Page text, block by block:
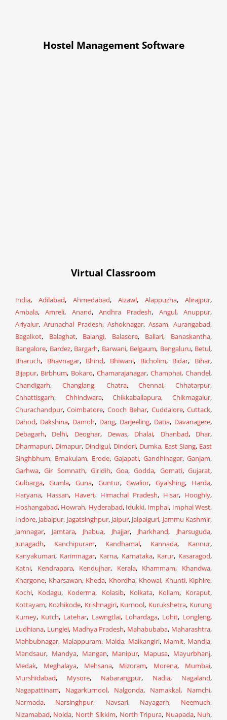
Hostel Management Software
Virtual Classroom
India, Adilabad,Ahmedabad,Aizawl,Alappuzha,Alirajpur,
Ambala,Amreli, Anand,Andhra Pradesh, Angul,Anuppur,
Ariyalur, Arunachal Pradesh,Ashoknagar,Assam,Aurangabad,
Bagalkot, Balaghat, Balangi, Balasore, Ballari, Banaskantha,
Bangalore, Bardez, Bargarh, Barwani, Belgaum, Bengaluru, Betul,
Bharuch, Bhavnagar, Bhind, Bhiwani, Bicholim, Bidar, Bihar,
Bijapur, Birbhum, Bokaro,Chamarajanagar,Champhai,Chandel,
Chandigarh, Changlang, Chatra,Chennai,Chhatarpur,
Chhattisgarh, Chhindwara,Chikkaballapura,Chikmagalur,
Churachandpur,Coimbatore, Cooch Behar, Cuddalore,Cuttack,
Dahod, Dakshina, Damoh, Dang, Darjeeling, Datia, Davanagere,
Debagarh, Delhi, Deoghar, Dewas, Dhalai, Dhanbad, Dhar,
Dharmapuri, Dimapur, Dindigul, Dindori, Dumka, East Siang, East
Singhbhum, Ernakulam, Erode,Gajapati,Gandhinagar,Ganjam,
Garhwa,Gir Somnath, Giridih,Goa,Godda, Gomati,Gujarat,
Gulbarga, Gumla, Guna, Guntur,Gwalior,Gyalshing, Harda,
Haryana, Hassan, Haveri, Himachal Pradesh, Hisar, Hooghly,
Hoshangabad, Howrah, Hyderabad, Idukki, Imphal, Imphal West,
Indore, Jabalpur, Jagatsinghpur, Jaipur, Jalpaiguri, Jammu Kashmir,
Jamnagar, Jamtara, Jhabua, Jhajjar, Jharkhand, Jharsuguda,
Junagadh, Kanchipuram, Kandhamal, Kannada, Kannur,
Kanyakumari, Karimnagar, Karna, Karnataka, Karur, Kasaragod,
Katni, Kendrapara, Kendujhar, Kerala, Khammam, Khandwa,
Khargone, Kharsawan, Kheda, Khordha, Khowai, Khunti, Kiphire,
Kochi, Kodagu, Koderma, Kolasib, Kolkata, Kollam, Koraput,
Kottayam, Kozhikode, Krishnagiri, Kurnool, Kurukshetra, Kurung
Kumey, Kutch, Latehar, Lawngtlai, Lohardaga, Lohit, Longleng,
Ludhiana, Lunglei, Madhya Pradesh, Mahabubaba, Maharashtra,
Mahbubnagar, Malappuram, Malda, Malkangiri, Mamit, Mandla,
Mandsaur, Mandya, Mangan, Manipur, Mapusa, Mayurbhanj,
Medak, Meghalaya, Mehsana, Mizoram, Morena, Mumbai,
Murshidabad, Mysore, Nabarangpur, Nadia, Nagaland,
Nagapattinam, Nagarkurnool, Nalgonda, Namakkal, Namchi,
Narmada, Narsinghpur, Navsari, Nayagarh, Neemuch,
Nizamabad, Noida, North Sikkim, North Tripura, Nuapada, Nuh,